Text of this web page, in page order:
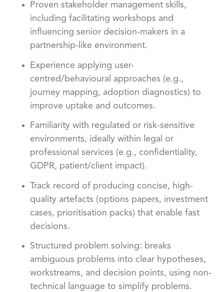
Proven stakeholder management skills,
including facilitating workshops and
influencing senior decision-makers in a
partnership-like environment.
Experience applying user-
centred/behavioural approaches (e.g.,
journey mapping, adoption diagnostics) to
improve uptake and outcomes.
Familiarity with regulated or risk-sensitive
environments, ideally within legal or
professional services (e.g., confidentiality,
GDPR, patient/client impact).
Track record of producing concise, high-
quality artefacts (options papers, investment
cases, prioritisation packs) that enable fast
decisions.
Structured problem solving: breaks
ambiguous problems into clear hypotheses,
workstreams, and decision points, using non-
technical language to simplify problems.